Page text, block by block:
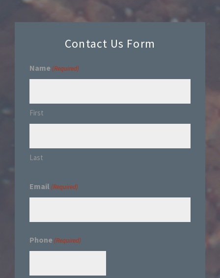
Contact Us Form
Name (Required)
First
Last
Email (Required)
Phone (Required)